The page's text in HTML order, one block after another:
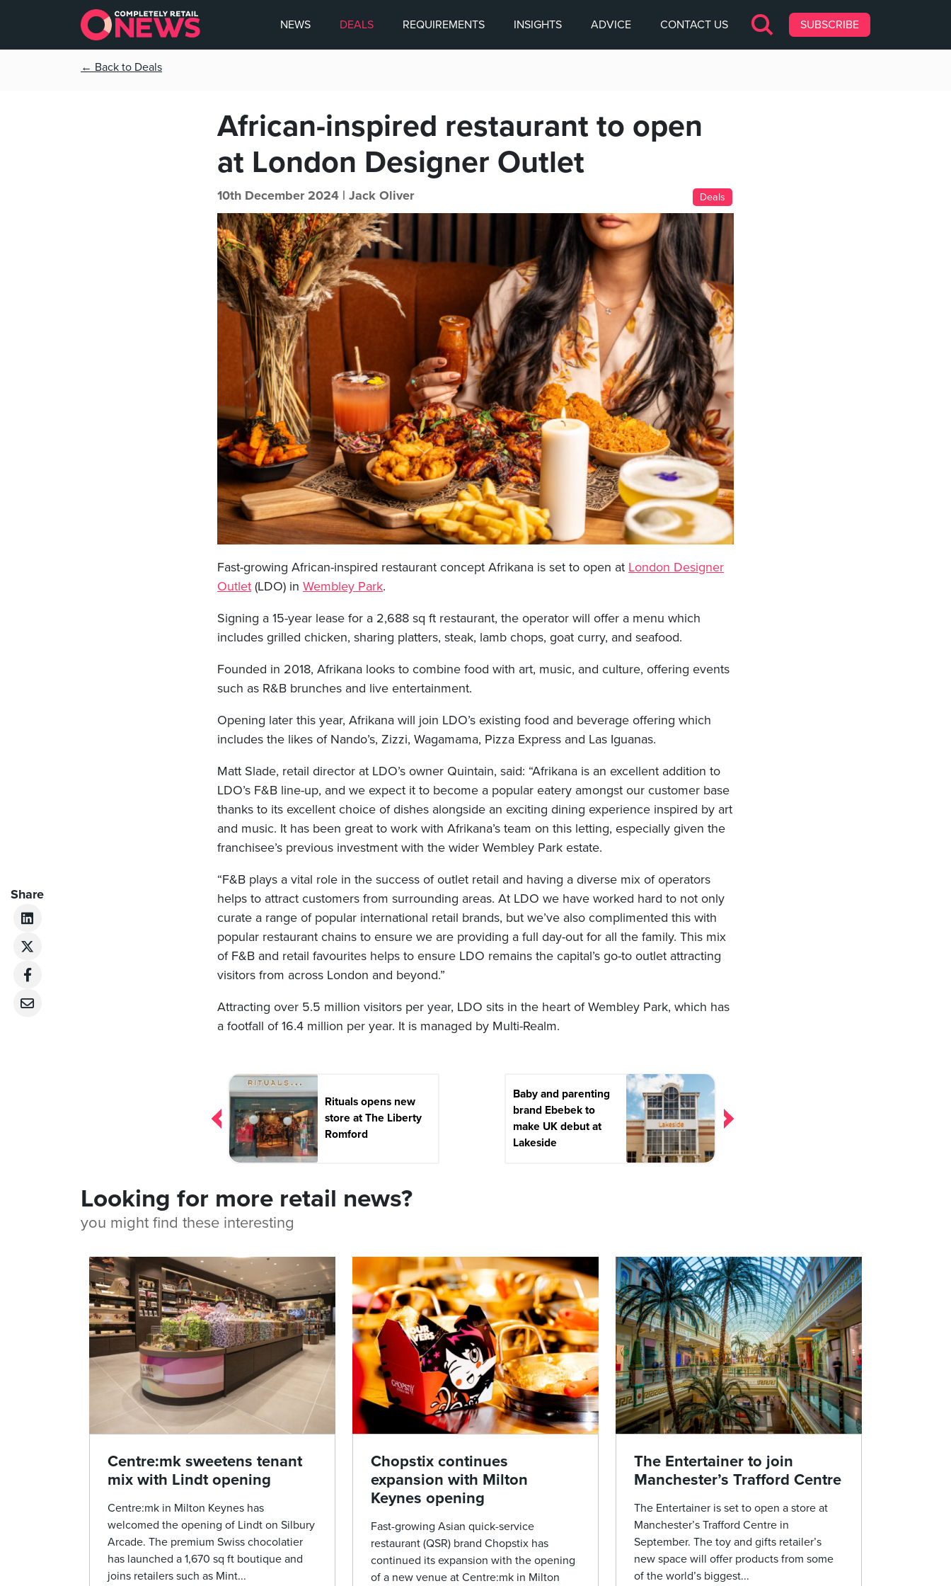
NEWS DEALS REQUIREMENTS INSIGHTS ADVICE CONTACT US SUBSCRIBE
← Back to Deals
African-inspired restaurant to open
at London Designer Outlet
10th December 2024 | Jack Oliver Deals
Fast-growing African-inspired restaurant concept Afrikana is set to open at London Designer
Outlet (LDO) in Wembley Park.
Signing a 15-year lease for a 2,688 sq ft restaurant, the operator will offer a menu which
includes grilled chicken, sharing platters, steak, lamb chops, goat curry, and seafood.
Founded in 2018, Afrikana looks to combine food with art, music, and culture, offering events
such as R&B brunches and live entertainment.
Opening later this year, Afrikana will join LDO’s existing food and beverage offering which
includes the likes of Nando’s, Zizzi, Wagamama, Pizza Express and Las Iguanas.
Matt Slade, retail director at LDO’s owner Quintain, said: “Afrikana is an excellent addition to
LDO’s F&B line-up, and we expect it to become a popular eatery amongst our customer base
thanks to its excellent choice of dishes alongside an exciting dining experience inspired by art
and music. It has been great to work with Afrikana’s team on this letting, especially given the
franchisee’s previous investment with the wider Wembley Park estate.
“F&B plays a vital role in the success of outlet retail and having a diverse mix of operators
helps to attract customers from surrounding areas. At LDO we have worked hard to not only
curate a range of popular international retail brands, but we’ve also complimented this with
popular restaurant chains to ensure we are providing a full day-out for all the family. This mix
of F&B and retail favourites helps to ensure LDO remains the capital’s go-to outlet attracting
visitors from across London and beyond.”
Attracting over 5.5 million visitors per year, LDO sits in the heart of Wembley Park, which has
a footfall of 16.4 million per year. It is managed by Multi-Realm.
Share
Post
navigation
Rituals opens new
store at The Liberty
Romford
Baby and parenting
brand Ebebek to
make UK debut at
Lakeside
Looking for more retail news?
you might find these interesting
Centre:mk sweetens tenant
mix with Lindt opening
Centre:mk in Milton Keynes has
welcomed the opening of Lindt on Silbury
Arcade. The premium Swiss chocolatier
has launched a 1,670 sq ft boutique and
joins retailers such as Mint...
Chopstix continues
expansion with Milton
Keynes opening
Fast-growing Asian quick-service
restaurant (QSR) brand Chopstix has
continued its expansion with the opening
of a new venue at Centre:mk in Milton
The Entertainer to join
Manchester’s Trafford Centre
The Entertainer is set to open a store at
Manchester’s Trafford Centre in
September. The toy and gifts retailer’s
new space will offer products from some
of the world’s biggest...